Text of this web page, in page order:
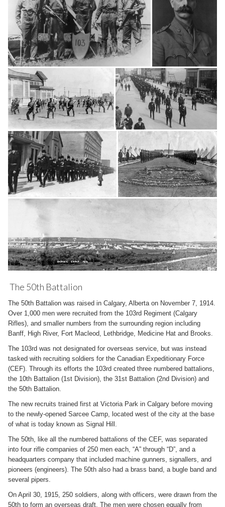
The 50th Battalion
The 50th Battalion was raised in Calgary, Alberta on November 7, 1914.
Over 1,000 men were recruited from the 103rd Regiment (Calgary
Rifles), and smaller numbers from the surrounding region including
Banff, High River, Fort Macleod, Lethbridge, Medicine Hat and Brooks.
The 103rd was not designated for overseas service, but was instead
tasked with recruiting soldiers for the Canadian Expeditionary Force
(CEF). Through its efforts the 103rd created three numbered battalions,
the 10th Battalion (1st Division), the 31st Battalion (2nd Division) and
the 50th Battalion.
The new recruits trained first at Victoria Park in Calgary before moving
to the newly-opened Sarcee Camp, located west of the city at the base
of what is today known as Signal Hill.
The 50th, like all the numbered battalions of the CEF, was separated
into four rifle companies of 250 men each, “A” through “D”, and a
headquarters company that included machine gunners, signallers, and
pioneers (engineers). The 50th also had a brass band, a bugle band and
several pipers.
On April 30, 1915, 250 soldiers, along with officers, were drawn from the
50th to form an overseas draft. The men were chosen equally from